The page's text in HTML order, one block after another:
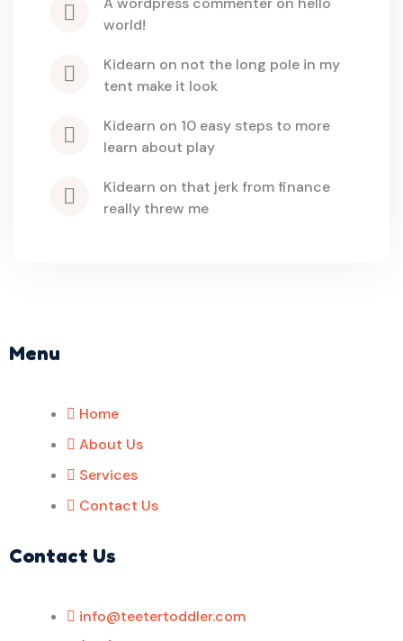
world!
kidearn on not the long pole in my
tent make it look
kidearn on 10 easy steps to more
learn about play
kidearn on that jerk from finance
really threw me
Menu
Home
About Us
Services
Contact Us
Contact Us
info@teetertoddler.com